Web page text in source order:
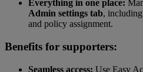
Everything in one place:
Admin settings tab,
and policy assignment.
Benefits for supporters:
Seamless access: Use Easy